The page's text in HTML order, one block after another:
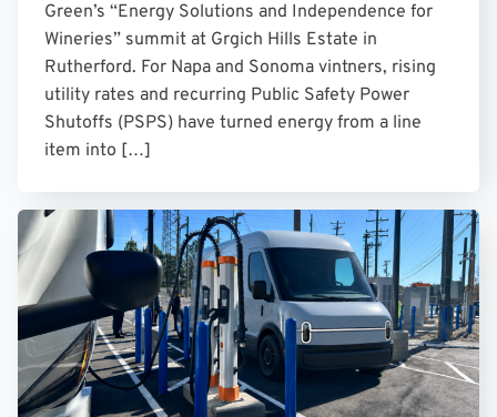
Green’s “Energy Solutions and Independence for
Wineries” summit at Grgich Hills Estate in
Rutherford. For Napa and Sonoma vintners, rising
utility rates and recurring Public Safety Power
Shutoffs (PSPS) have turned energy from a line
item into […]